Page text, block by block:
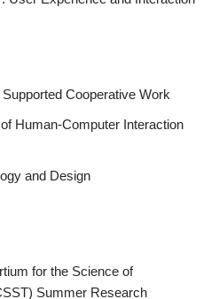
Cooperative Work
Human-Computer Interaction
and Design
for the Science of
Summer Research